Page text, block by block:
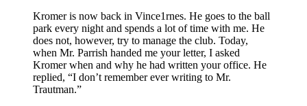
Kromer is now back in Vince1rnes. He goes to the ball
park every night and spends a lot of time with me. He
does not, however, try to manage the club. Today,
when Mr. Parrish handed me your letter, I asked
Kromer when and why he had written your office. He
replied, “I don’t remember ever writing to Mr.
Trautman.”